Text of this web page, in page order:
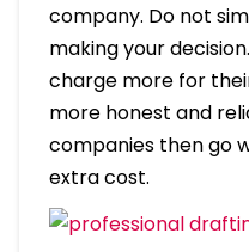
company. Do not
making your
charge more for
more honest and
companies then go
extra cost.